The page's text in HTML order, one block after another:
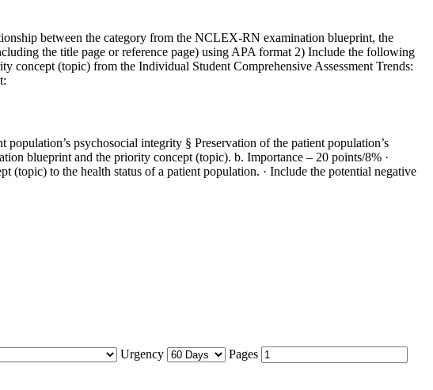
between the category from the NCLEX-RN examination blueprint, the
the title page or reference page) using APA format 2) Include the following
concept (topic) from the Individual Student Comprehensive Assessment Trends:
psychosocial integrity § Preservation of the patient population’s
blueprint and the priority concept (topic). b. Importance – 20 points/8% ·
to the health status of a patient population. · Include the potential negative
Urgency
Pages